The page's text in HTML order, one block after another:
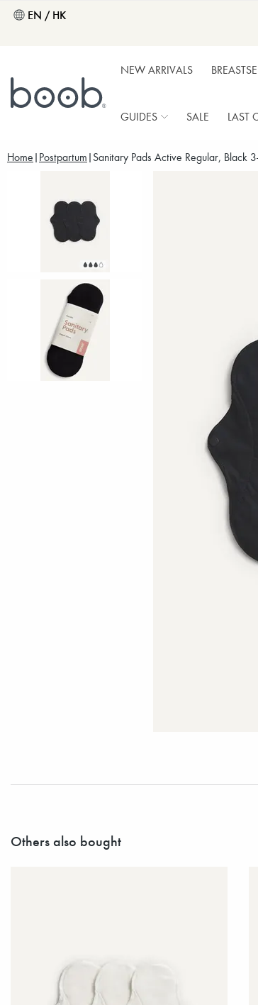
EN / HK
NEW ARRIVALS
GUIDES SALE LAST
Home Postpartum Sanitary Pads Active Regular, Black
Others also bought